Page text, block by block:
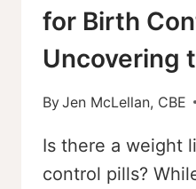
for Birth
Uncovering
ByJen McLellan, CBE
Is there a weight
control pills?